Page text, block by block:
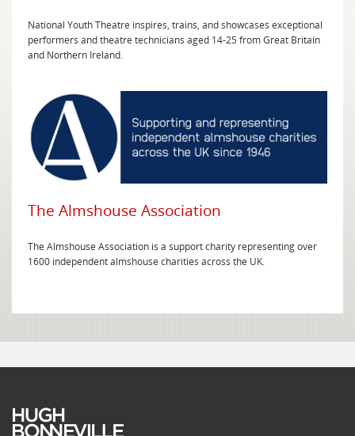
National Youth Theatre inspires, trains, and showcases exceptional
performers and theatre technicians aged 14-25 from Great Britain
and Northern Ireland.
The Almshouse Association
The Almshouse Association is a support charity representing over
1600 independent almshouse charities across the UK.